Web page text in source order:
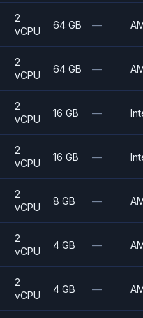
2
vCPU
64 GB —
2
vCPU
64 GB —
2
vCPU
16 GB —
2
vCPU
16 GB —
2
vCPU
8 GB —
2
vCPU
4 GB —
2
vCPU
4 GB —